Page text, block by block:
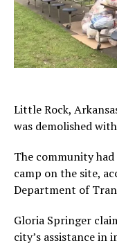
Little Rock,
was demolished
The community
camp on the site,
Department of
Gloria Springer
city’s assistance in